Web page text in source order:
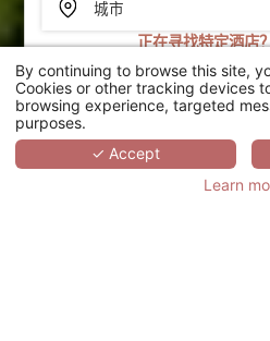
正在寻找特定酒店
搜
By continuing to browse this site,
Cookies or other tracking devices
browsing experience, targeted
purposes.
✓ Accept
Learn